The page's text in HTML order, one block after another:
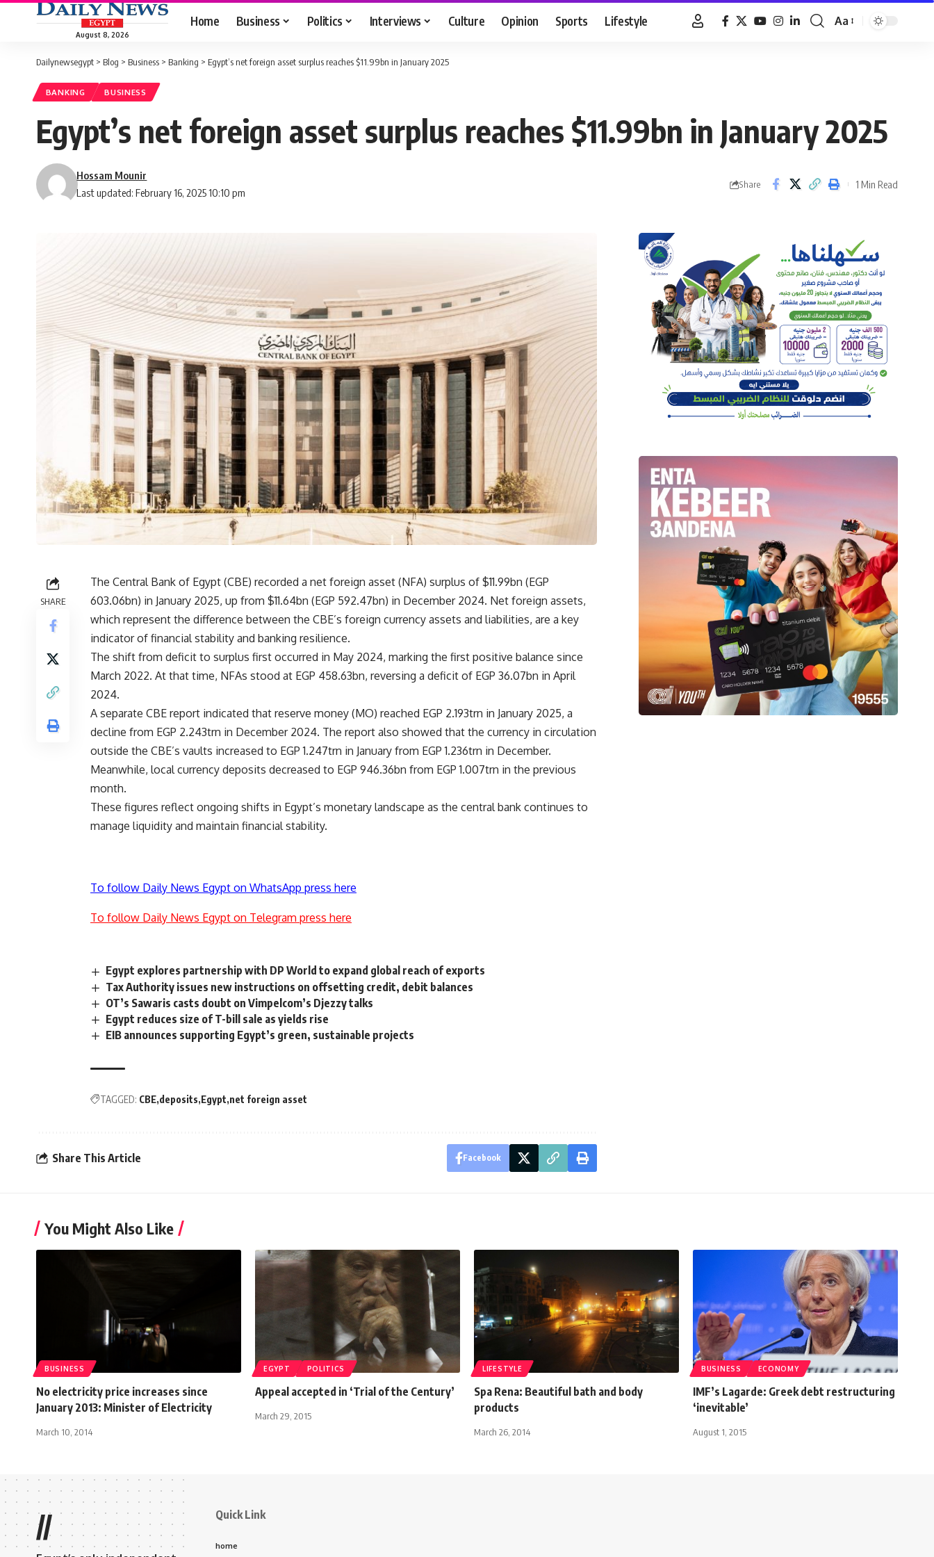
August 8, 2026
Home Business Politics Interviews Culture Opinion Sports Lifestyle
Font
Aa
Dailynewsegypt > Blog > Business > Banking > Egypt’s net foreign asset surplus reaches $11.99bn in January 2025
BANKING BUSINESS
Egypt’s net foreign asset surplus reaches $11.99bn in January 2025
Last updated: February 16, 2025 10:10 pm
Hossam Mounir
Share 1 Min Read
SHARE
The Central Bank of Egypt (CBE) recorded a net foreign asset (NFA) surplus of $11.99bn (EGP
603.06bn) in January 2025, up from $11.64bn (EGP 592.47bn) in December 2024. Net foreign assets,
which represent the difference between the CBE’s foreign currency assets and liabilities, are a key
indicator of financial stability and banking resilience.
The shift from deficit to surplus first occurred in May 2024, marking the first positive balance since
March 2022. At that time, NFAs stood at EGP 458.63bn, reversing a deficit of EGP 36.07bn in April
2024.
A separate CBE report indicated that reserve money (MO) reached EGP 2.193trn in January 2025, a
decline from EGP 2.243trn in December 2024. The report also showed that the currency in circulation
outside the CBE’s vaults increased to EGP 1.247trn in January from EGP 1.236trn in December.
Meanwhile, local currency deposits decreased to EGP 946.36bn from EGP 1.007trn in the previous
month.
These figures reflect ongoing shifts in Egypt’s monetary landscape as the central bank continues to
manage liquidity and maintain financial stability.
To follow Daily News Egypt on WhatsApp press here
To follow Daily News Egypt on Telegram press here
Egypt explores partnership with DP World to expand global reach of exports
Tax Authority issues new instructions on offsetting credit, debit balances
OT’s Sawaris casts doubt on Vimpelcom’s Djezzy talks
Egypt reduces size of T-bill sale as yields rise
EIB announces supporting Egypt’s green, sustainable projects
TAGGED: CBE deposits Egypt net foreign asset
Share This Article Facebook
You Might Also Like
BUSINESS
No electricity price increases since
January 2013: Minister of Electricity
March 10, 2014
EGYPT POLITICS
Appeal accepted in ‘Trial of the Century’
March 29, 2015
LIFESTYLE
Spa Rena: Beautiful bath and body
products
March 26, 2014
BUSINESS ECONOMY
IMF’s Lagarde: Greek debt restructuring
‘inevitable’
August 1, 2015
// Quick Link
home